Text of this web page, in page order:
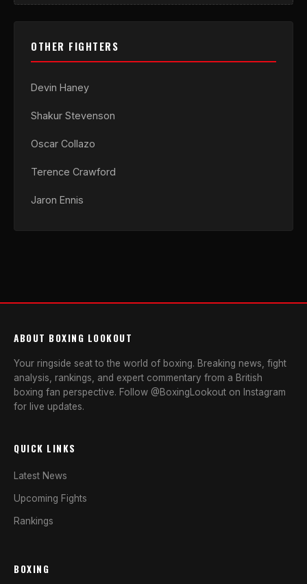
OTHER FIGHTERS
Devin Haney
Shakur Stevenson
Oscar Collazo
Terence Crawford
Jaron Ennis
ABOUT BOXING LOOKOUT
Your ringside seat to the world of boxing. Breaking news, fight
analysis, rankings, and expert commentary from a British
boxing fan perspective. Follow @BoxingLookout on Instagram
for live updates.
QUICK LINKS
Latest News
Upcoming Fights
Rankings
BOXING